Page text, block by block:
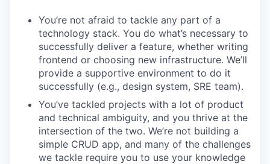
You’re not afraid to tackle any part of a
technology stack. You do what’s necessary to
successfully deliver a feature, whether writing
frontend or choosing new infrastructure. We’ll
provide a supportive environment to do it
successfully (e.g., design system, SRE team).
You’ve tackled projects with a lot of product
and technical ambiguity, and you thrive at the
intersection of the two. We’re not building a
simple CRUD app, and many of the challenges
we tackle require you to use your knowledge